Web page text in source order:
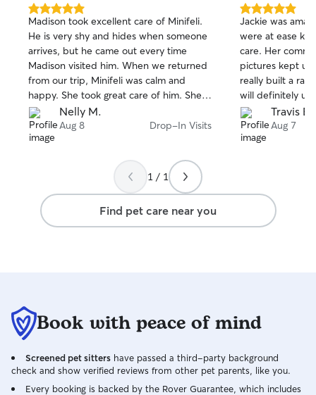
5.0
out
of
5
stars
Madison took excellent care of Minifeli.
He is very shy and hides when someone
arrives, but he came out every time
Madison visited him. When we returned
from our trip, Minifeli was calm and
happy. She took great care of him. She
also sent us photos of him every day. I
will call her again next time.
Nelly M.
Aug 8 Drop-In Visits
5.0
out
of
5
stars
Jackie was
were at ease
care. Her
pictures kept us
really built a
will definitely
Travis B.
Aug 7
1 / 1
Find pet care near you
Book with peace of mind
Screened pet sitters have passed a third-party background
check and show verified reviews from other pet parents, like you.
Every booking is backed by the Rover Guarantee, which includes